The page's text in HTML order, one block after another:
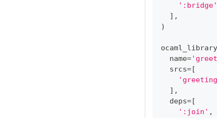
':bridge'
] ,
)
ocaml_library
  name
=
  srcs
=[
] ,
  deps
=[
':join' ,